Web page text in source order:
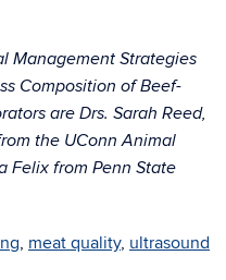
Management Strategies
Composition of Beef-
are Drs. Sarah Reed,
the UConn Animal
Felix from Penn State
, meat quality, ultrasound